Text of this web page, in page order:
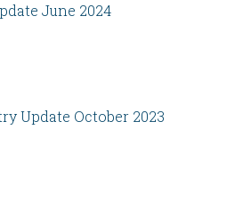
June 2024
Update October 2023